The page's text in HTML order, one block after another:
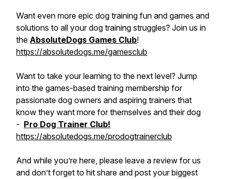
Want even more epic dog training fun and games and
solutions to all your dog training struggles? Join us in
the AbsoluteDogs Games Club!
https://absolutedogs.me/gamesclub
Want to take your learning to the next level? Jump
into the games-based training membership for
passionate dog owners and aspiring trainers that
know they want more for themselves and their dog
- Pro Dog Trainer Club!
https://absolutedogs.me/prodogtrainerclub
And while you’re here, please leave a review for us
and don’t forget to hit share and post your biggest